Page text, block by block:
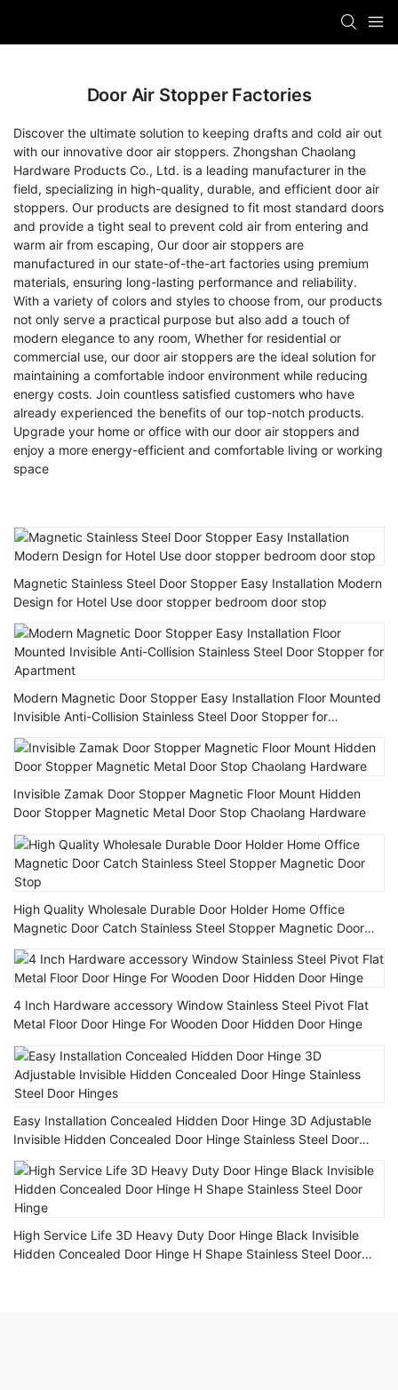
Door Air Stopper Factories
Discover the ultimate solution to keeping drafts and cold air out
with our innovative door air stoppers. Zhongshan Chaolang
Hardware Products Co., Ltd. is a leading manufacturer in the
field, specializing in high-quality, durable, and efficient door air
stoppers. Our products are designed to fit most standard doors
and provide a tight seal to prevent cold air from entering and
warm air from escaping, Our door air stoppers are
manufactured in our state-of-the-art factories using premium
materials, ensuring long-lasting performance and reliability.
With a variety of colors and styles to choose from, our products
not only serve a practical purpose but also add a touch of
modern elegance to any room, Whether for residential or
commercial use, our door air stoppers are the ideal solution for
maintaining a comfortable indoor environment while reducing
energy costs. Join countless satisfied customers who have
already experienced the benefits of our top-notch products.
Upgrade your home or office with our door air stoppers and
enjoy a more energy-efficient and comfortable living or working
space
Magnetic Stainless Steel Door Stopper Easy Installation Modern
Design for Hotel Use door stopper bedroom door stop
Modern Magnetic Door Stopper Easy Installation Floor Mounted
Invisible Anti-Collision Stainless Steel Door Stopper for
Apartment
Invisible Zamak Door Stopper Magnetic Floor Mount Hidden
Door Stopper Magnetic Metal Door Stop Chaolang Hardware
High Quality Wholesale Durable Door Holder Home Office
Magnetic Door Catch Stainless Steel Stopper Magnetic Door
Stop
4 Inch Hardware accessory Window Stainless Steel Pivot Flat
Metal Floor Door Hinge For Wooden Door Hidden Door Hinge
Easy Installation Concealed Hidden Door Hinge 3D Adjustable
Invisible Hidden Concealed Door Hinge Stainless Steel Door
Hinges
High Service Life 3D Heavy Duty Door Hinge Black Invisible
Hidden Concealed Door Hinge H Shape Stainless Steel Door